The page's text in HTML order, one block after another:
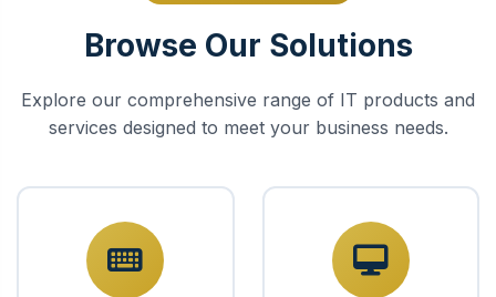
Browse Our Solutions
Explore our comprehensive range of IT products and
services designed to meet your business needs.